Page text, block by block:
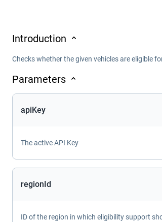
Introduction
Checks whether the given vehicles are eligible
Parameters
apiKey
The active API Key
regionId
ID of the region in which eligibility support